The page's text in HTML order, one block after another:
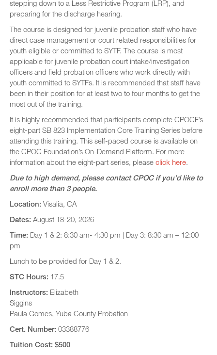
stepping down to a Less Restrictive Program (LRP), and
preparing for the discharge hearing.
The course is designed for juvenile probation staff who have
direct case management or court related responsibilities for
youth eligible or committed to SYTF. The course is most
applicable for juvenile probation court intake/investigation
officers and field probation officers who work directly with
youth committed to SYTFs. It is recommended that staff have
been in their position for at least two to four months to get the
most out of the training.
It is highly recommended that participants complete CPOCF’s
eight-part SB 823 Implementation Core Training Series before
attending this training. This self-paced course is available on
the CPOC Foundation’s On-Demand Platform. For more
information about the eight-part series, please click here.
Due to high demand, please contact CPOC if you’d like to
enroll more than 3 people.
Location: Visalia, CA
Dates: August 18-20, 2026
Time: Day 1 & 2: 8:30 am- 4:30 pm | Day 3: 8:30 am – 12:00
pm
Lunch to be provided for Day 1 & 2.
STC Hours: 17.5
Instructors: Elizabeth
Siggins
Paula Gomes, Yuba County Probation
Cert. Number: 03388776
Tuition Cost: $500